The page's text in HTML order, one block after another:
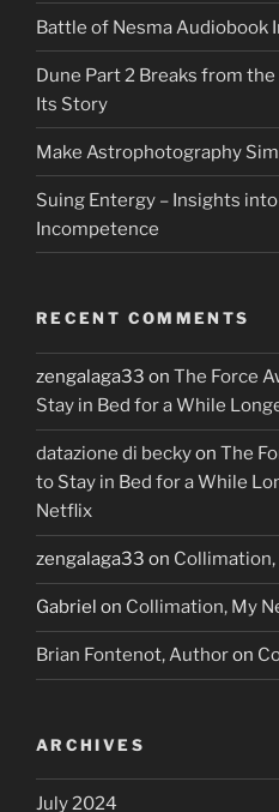
Battle of Nesma Audiobook
Dune Part 2 Breaks from
Its Story
Make Astrophotography
Suing Entergy – Insights
Incompetence
RECENT COMMENTS
zengalaga33 on The Force
Stay in Bed for a While
datazione di beckyon The
to Stay in Bed for a While
Netflix
zengalaga33 on
Gabriel on Collimation, My
Brian Fontenot, Authoron
ARCHIVES
July 2024